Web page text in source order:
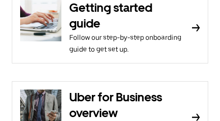
Getting started
guide
Follow our step-by-step onboarding
guide to get set up.
Uber for Business
overview